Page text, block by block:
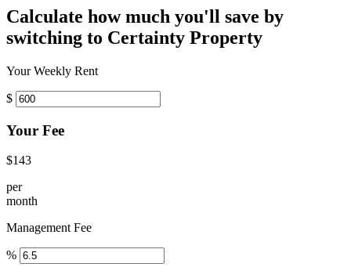
Calculate how much you'll save by
switching to Certainty Property
Your Weekly Rent
$
Your Fee
$143
per
month
Management Fee
%